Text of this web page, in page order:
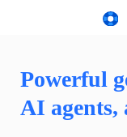
Powerful
AI agents,